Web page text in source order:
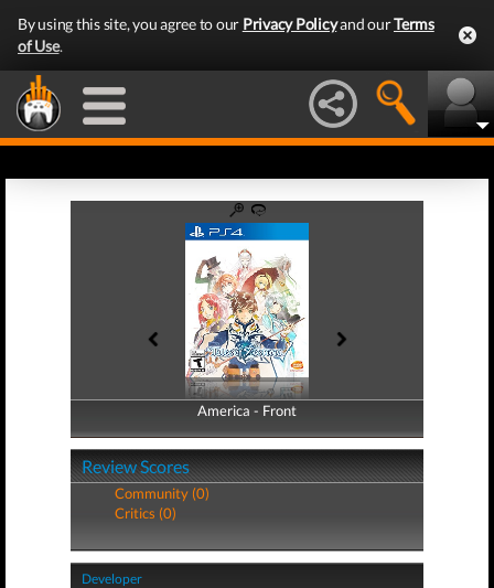
By using this site, you agree to our Privacy Policyand ourTerms
of Use.
America - Front
America - Back
Review Scores
Community (0)
Critics (0)
Developer